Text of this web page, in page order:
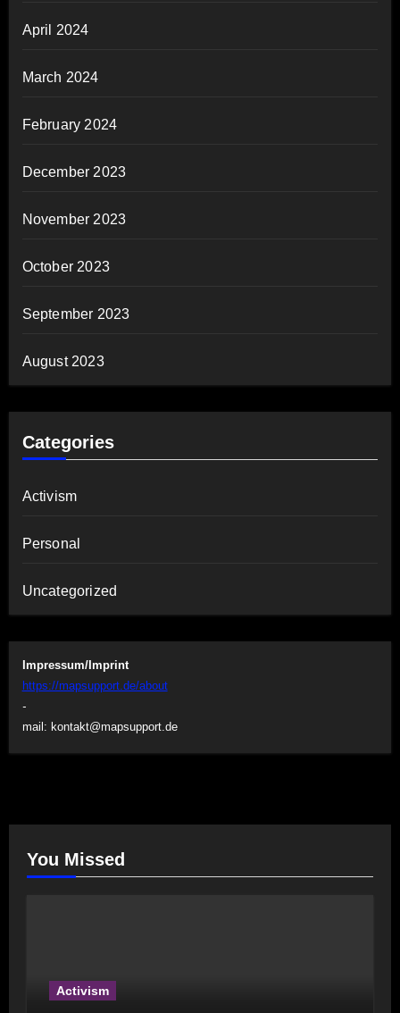
April 2024
March 2024
February 2024
December 2023
November 2023
October 2023
September 2023
August 2023
Categories
Activism
Personal
Uncategorized
Impressum/Imprint
https://mapsupport.de/about
-
mail: kontakt@mapsupport.de
You Missed
Activism